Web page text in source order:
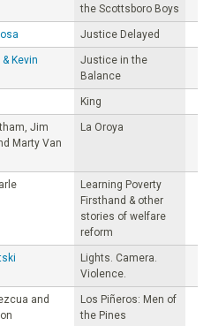
the Scottsboro Boys
Justice Delayed
Kevin
Justice in the
Balance
King
Jim
Marty Van
La Oroya
Learning Poverty
Firsthand & other
stories of welfare
reform
Lights. Camera.
Violence.
and
Los Piñeros: Men of
the Pines